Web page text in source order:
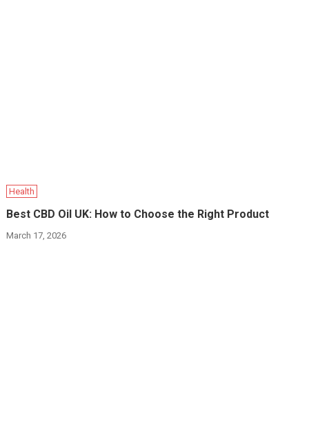
Health
Best CBD Oil UK: How to Choose the Right Product
March 17, 2026